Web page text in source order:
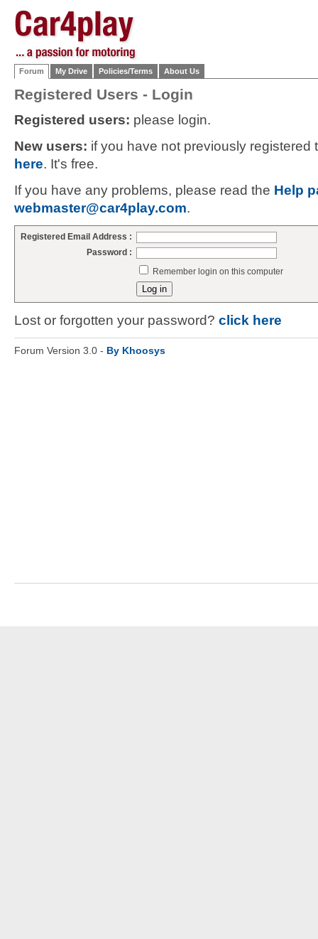
Forum My Drive Policies/Terms About Us
Registered Users - Login
Registered users: please login.
New users: if you have not previously
here. It's free.
If you have any problems, please read the Help
webmaster@car4play.com.
Registered Email Address :
Password :
Remember login on this computer
Lost or forgotten your password? click here
Forum Version 3.0 - By Khoosys